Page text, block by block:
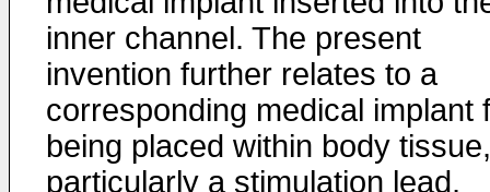
inner channel. The present
invention further relates to a
corresponding medical implant
being placed within body tissue,
particularly a stimulation lead,